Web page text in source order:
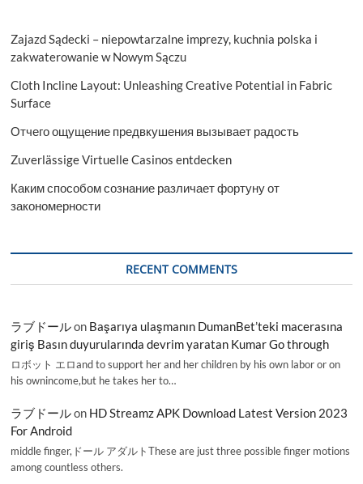
Zajazd Sądecki – niepowtarzalne imprezy, kuchnia polska i
zakwaterowanie w Nowym Sączu
Cloth Incline Layout: Unleashing Creative Potential in Fabric
Surface
Отчего ощущение предвкушения вызывает радость
Zuverlässige Virtuelle Casinos entdecken
Каким способом сознание различает фортуну от
закономерности
RECENT COMMENTS
ラブドールon Başarıya ulaşmanın DumanBet’teki macerasına
giriş Basın duyurularında devrim yaratan Kumar Go through
ロボット エロand to support her and her children by his own labor or on
his ownincome,but he takes her to…
ラブドールon HD Streamz APK Download Latest Version 2023
For Android
middle finger,ドール アダルトThese are just three possible finger motions
among countless others.